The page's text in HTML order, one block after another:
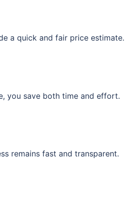
a quick and fair price estimate.
you save both time and effort.
remains fast and transparent.